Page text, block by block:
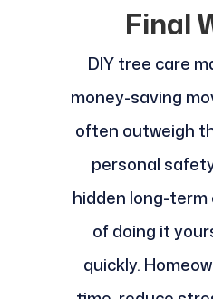
Final
DIY tree care
money-saving
often outweigh
personal
hidden long-
of doing it
quickly.